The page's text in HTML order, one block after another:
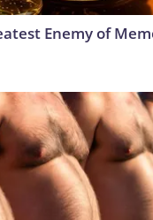
Enemy of